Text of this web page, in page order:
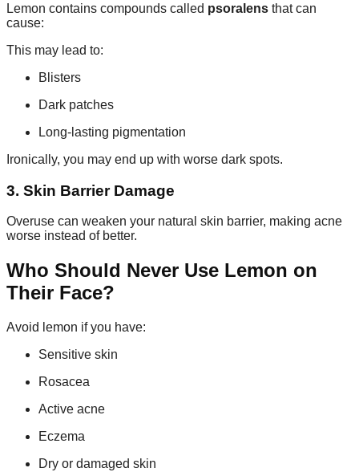
Lemon contains compounds called psoralens that can
cause:
This may lead to:
Blisters
Dark patches
Long-lasting pigmentation
Ironically, you may end up with worse dark spots.
3. Skin Barrier Damage
Overuse can weaken your natural skin barrier, making acne
worse instead of better.
Who Should Never Use Lemon on
Their Face?
Avoid lemon if you have:
Sensitive skin
Rosacea
Active acne
Eczema
Dry or damaged skin